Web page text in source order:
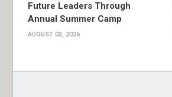
Future Leaders Through
Annual Summer Camp
AUGUST 03, 2026